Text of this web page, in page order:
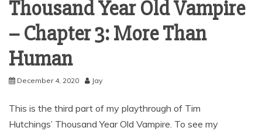
Thousand Year Old Vampire
– Chapter 3: More Than
Human
December 4, 2020 Jay
This is the third part of my playthrough of Tim
Hutchings’ Thousand Year Old Vampire. To see my